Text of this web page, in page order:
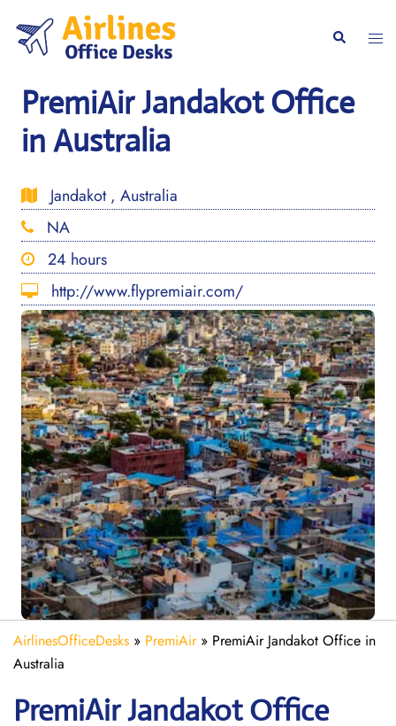
content
Search
PremiAir Jandakot Office
in Australia
Jandakot , Australia
NA
24 hours
http://www.flypremiair.com/
AirlinesOfficeDesks » PremiAir» PremiAir Jandakot Office in
Australia
PremiAirJandakotOffice